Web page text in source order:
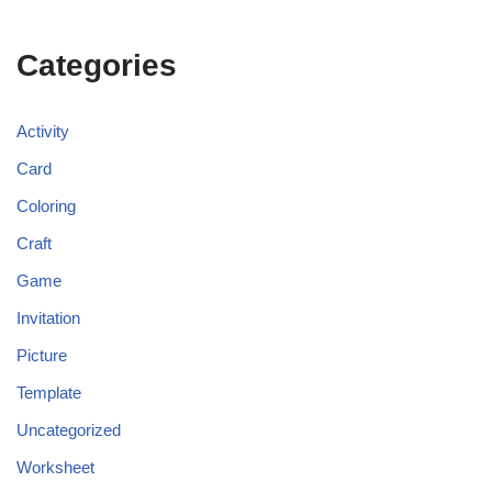
Categories
Activity
Card
Coloring
Craft
Game
Invitation
Picture
Template
Uncategorized
Worksheet